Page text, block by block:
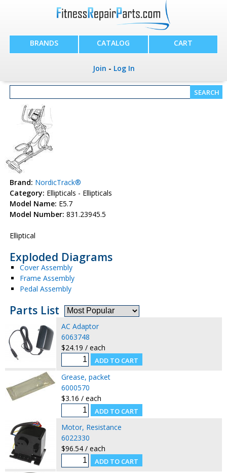
BRANDS CATALOG CART
Join - Log In
Brand: NordicTrack®
Category: Ellipticals - Ellipticals
Model Name: E5.7
Model Number: 831.23945.5
Elliptical
Exploded Diagrams
Cover Assembly
Frame Assembly
Pedal Assembly
Parts List
AC Adaptor
6063748
$24.19 / each
Grease, packet
6000570
$3.16 / each
Motor, Resistance
6022330
$96.54 / each